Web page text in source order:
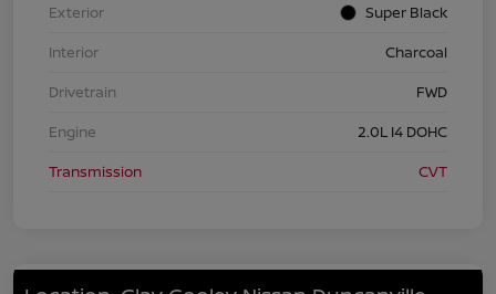
Exterior
Super Black
Interior
Charcoal
Drivetrain
FWD
Engine
2.0L I4 DOHC
Transmission
CVT